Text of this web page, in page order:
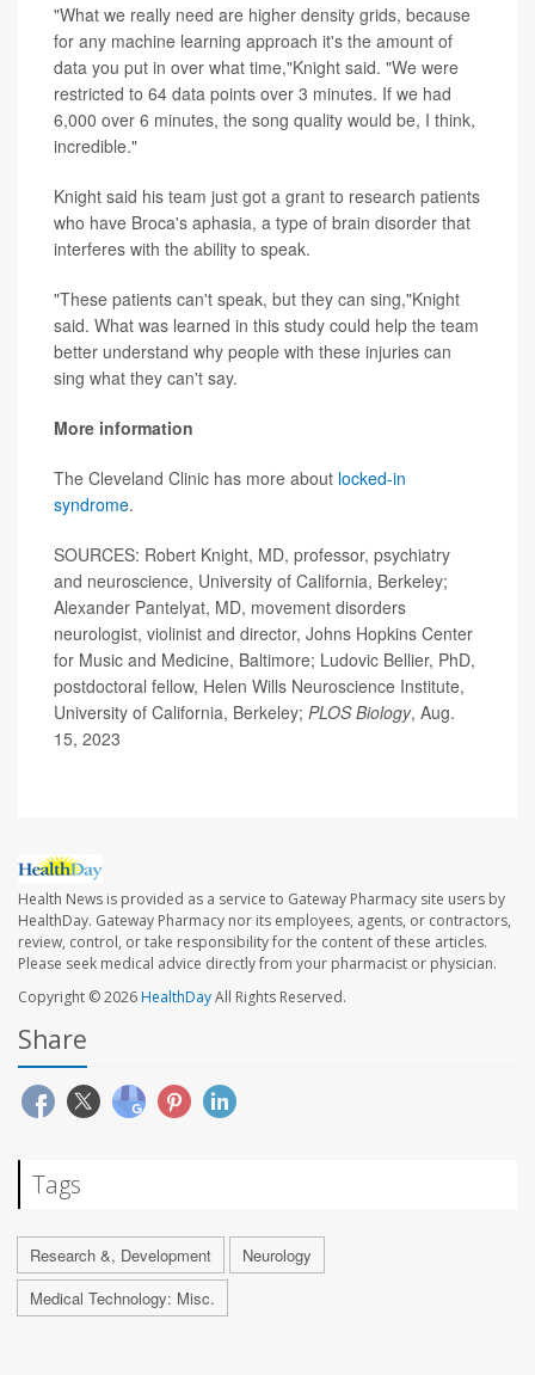
"What we really need are higher density grids, because
for any machine learning approach it's the amount of
data you put in over what time,"Knight said. "We were
restricted to 64 data points over 3 minutes. If we had
6,000 over 6 minutes, the song quality would be, I think,
incredible."
Knight said his team just got a grant to research patients
who have Broca's aphasia, a type of brain disorder that
interferes with the ability to speak.
"These patients can't speak, but they can sing,"Knight
said. What was learned in this study could help the team
better understand why people with these injuries can
sing what they can't say.
More information
The Cleveland Clinic has more about locked-in
syndrome.
SOURCES: Robert Knight, MD, professor, psychiatry
and neuroscience, University of California, Berkeley;
Alexander Pantelyat, MD, movement disorders
neurologist, violinist and director, Johns Hopkins Center
for Music and Medicine, Baltimore; Ludovic Bellier, PhD,
postdoctoral fellow, Helen Wills Neuroscience Institute,
University of California, Berkeley; PLOS Biology, Aug.
15, 2023
Health News is provided as a service to Gateway Pharmacy site users by
HealthDay. Gateway Pharmacy nor its employees, agents, or contractors,
review, control, or take responsibility for the content of these articles.
Please seek medical advice directly from your pharmacist or physician.
Copyright © 2026HealthDayAll Rights Reserved.
Share
Tags
Research &, Development
Neurology
Medical Technology: Misc.